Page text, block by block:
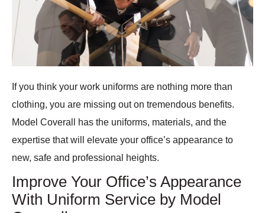
If you think your work uniforms are nothing more than
clothing, you are missing out on tremendous benefits.
Model Coverall has the uniforms, materials, and the
expertise that will elevate your office’s appearance to
new, safe and professional heights.
Improve Your Office’s Appearance
With Uniform Service by Model